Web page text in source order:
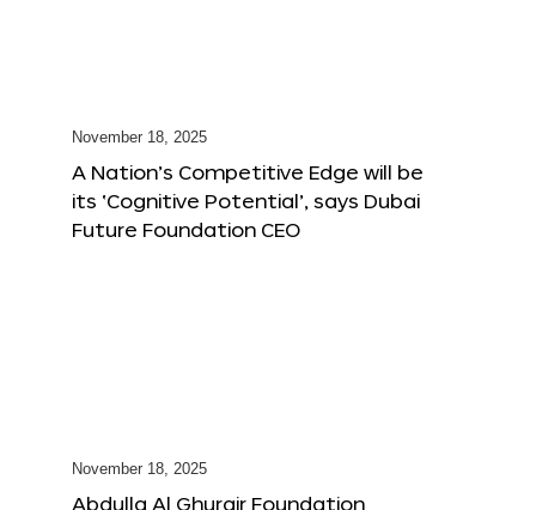
November 18, 2025
A Nation’s Competitive Edge will be
its ‘Cognitive Potential’, says Dubai
Future Foundation CEO
November 18, 2025
Abdulla Al Ghurair Foundation